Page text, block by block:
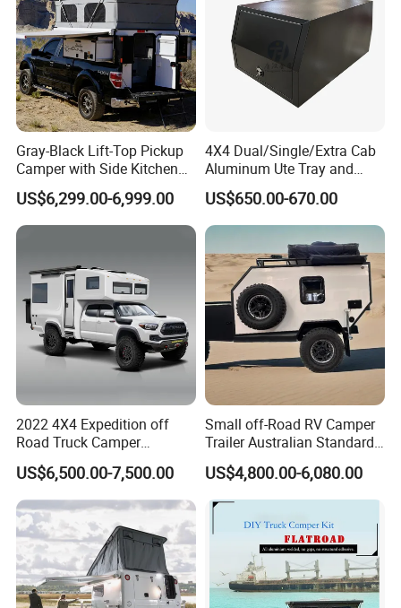
Gray-Black Lift-Top Pickup
Camper with Side Kitchen
off-Road Overland Truck
Camper
US$6,299.00-6,999.00
4X4 Dual/Single/Extra Cab
Aluminum Ute Tray and
Canopy with 3.0mm Flat
Alloy in Black Color for
800mm Ute Canopy
US$650.00-670.00
2022 4X4 Expedition off
Road Truck Camper
Truckhouse New
US$6,500.00-7,500.00
Small off-Road RV Camper
Trailer Australian Standard
Travel Trailer
US$4,800.00-6,080.00